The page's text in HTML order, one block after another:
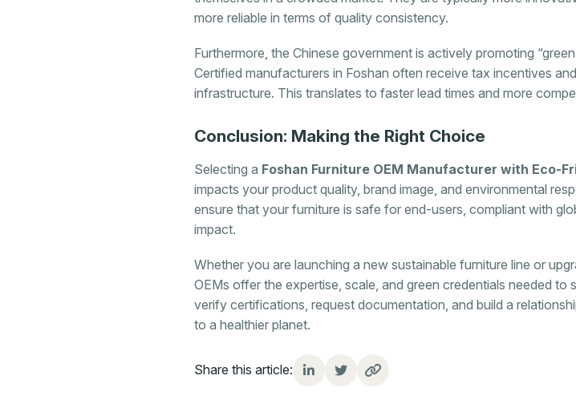
more reliable in terms of quality consistency.
Furthermore, the Chinese government is actively promoting
Certified manufacturers in Foshan often receive tax incentives
infrastructure. This translates to faster lead times and more
Conclusion: Making the Right Choice
Selecting a Foshan Furniture OEM Manufacturer with Eco-
impacts your product quality, brand image, and environmental
ensure that your furniture is safe for end-users, compliant with
impact.
Whether you are launching a new sustainable furniture line or
OEMs offer the expertise, scale, and green credentials needed
verify certifications, request documentation, and build a
to a healthier planet.
Share this article: